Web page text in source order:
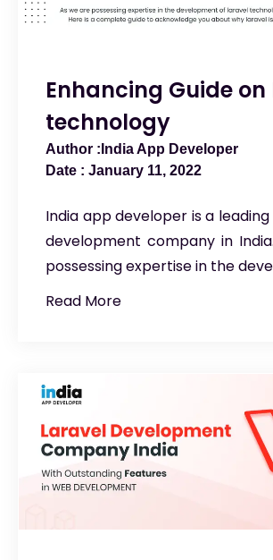
Enhancing Guide on
technology
India App Developer
January 11, 2022
India app developer is a
development company in
possessing expertise in the
Read More